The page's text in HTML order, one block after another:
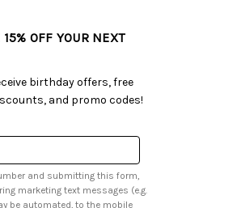
OFF YOUR NEXT
birthday offers, free
and promo codes!
and submitting this form,